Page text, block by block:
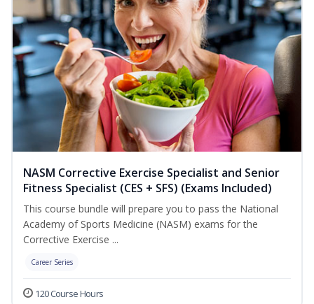
NASM Corrective Exercise Specialist and Senior
Fitness Specialist (CES + SFS) (Exams Included)
This course bundle will prepare you to pass the National
Academy of Sports Medicine (NASM) exams for the
Corrective Exercise ...
Career Series
120 Course Hours